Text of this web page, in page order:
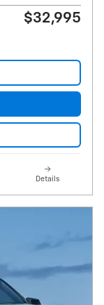
$32,995
Details